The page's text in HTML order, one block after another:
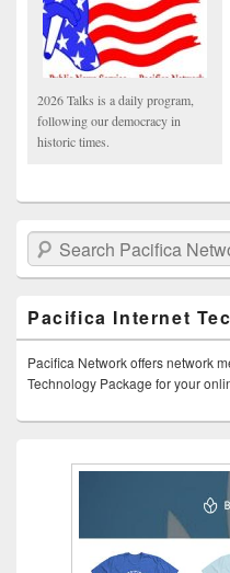
2026 Talks is a daily program,
following our democracy in
historic times.
Search Pacifica Network
Pacifica Internet
Pacifica Network offers network
Technology Package for your